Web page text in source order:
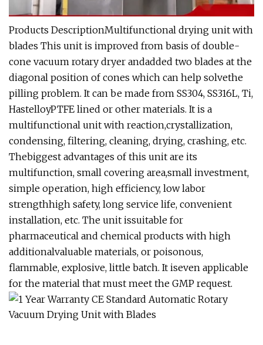
Products DescriptionMultifunctional drying unit with
blades This unit is improved from basis of double-
cone vacuum rotary dryer andadded two blades at the
diagonal position of cones which can help solvethe
pilling problem. It can be made from SS304, SS316L, Ti,
HastelloyPTFE lined or other materials. It is a
multifunctional unit with reaction,crystallization,
condensing, filtering, cleaning, drying, crashing, etc.
Thebiggest advantages of this unit are its
multifunction, small covering area,small investment,
simple operation, high efficiency, low labor
strengthhigh safety, long service life, convenient
installation, etc. The unit issuitable for
pharmaceutical and chemical products with high
additionalvaluable materials, or poisonous,
flammable, explosive, little batch. It iseven applicable
for the material that must meet the GMP request.